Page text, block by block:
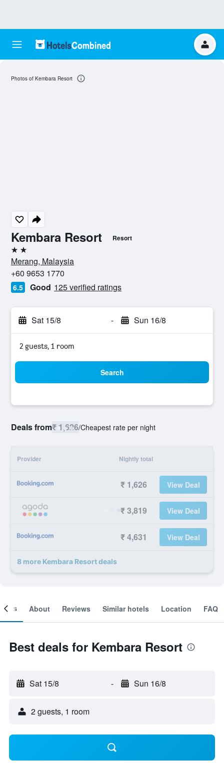
Kembara Resort Resort
2 stars
Merang, Malaysia
+60 9653 1770
6.5 Good 125 verified ratings
Sat 15/8 - Sun 16/8
2 guests, 1 room
Search
Deals from₹ 1,626/Cheapest rate per night
Provider Nightly total
₹ 1,626 View Deal
₹ 3,819 View Deal
₹ 4,631 View Deal
8 more Kembara Resort deals
Photos of Kembara Resort
About Reviews Similar hotels Location FAQ
Best deals for Kembara Resort
Sat 15/8 - Sun 16/8
2 guests, 1 room